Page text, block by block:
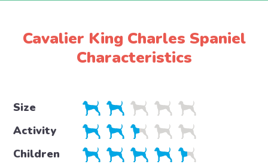
Cavalier King Charles Spaniel
Characteristics
Size
Activity
Children